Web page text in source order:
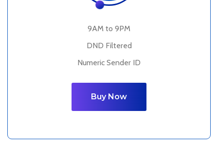
9AM to 9PM
DND Filtered
Numeric Sender ID
Buy Now